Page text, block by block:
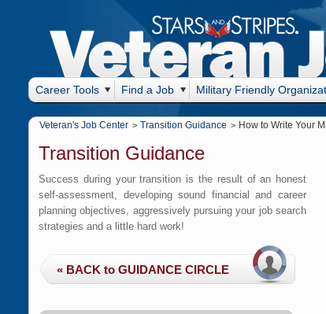
Career Tools Find a Job Military Friendly
Veteran's Job Center > Transition Guidance > How to Write Your
Transition Guidance
Success during your transition is the result of an honest
self-assessment, developing sound financial and career
planning objectives, aggressively pursuing your job search
strategies and a little hard work!